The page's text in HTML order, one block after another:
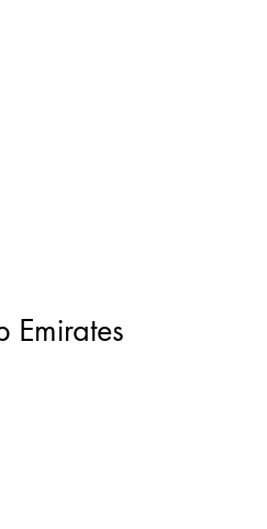
Emirates